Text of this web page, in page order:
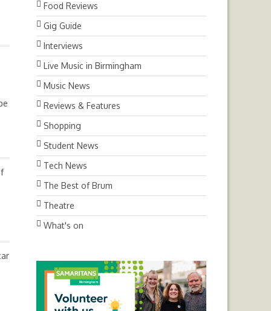
Food Reviews
Gig Guide
Interviews
Live Music in Birmingham
Music News
Reviews & Features
Shopping
Student News
Tech News
The Best of Brum
Theatre
What's on